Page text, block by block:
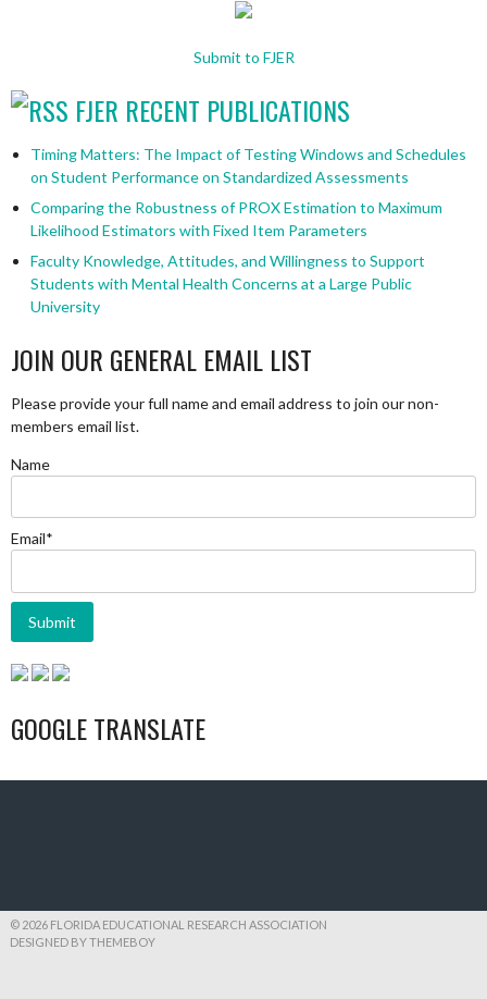
Submit to FJER
FJER RECENT PUBLICATIONS
Timing Matters: The Impact of Testing Windows and Schedules
on Student Performance on Standardized Assessments
Comparing the Robustness of PROX Estimation to Maximum
Likelihood Estimators with Fixed Item Parameters
Faculty Knowledge, Attitudes, and Willingness to Support
Students with Mental Health Concerns at a Large Public
University
JOIN OUR GENERAL EMAIL LIST
Please provide your full name and email address to join our non-
members email list.
Name
Email*
GOOGLE TRANSLATE
© 2026 FLORIDA EDUCATIONAL RESEARCH ASSOCIATION
DESIGNED BY THEMEBOY